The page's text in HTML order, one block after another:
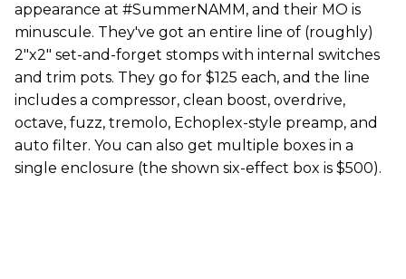
appearance at #SummerNAMM, and their MO is
minuscule. They've got an entire line of (roughly)
2"x2" set-and-forget stomps with internal switches
and trim pots. They go for $125 each, and the line
includes a compressor, clean boost, overdrive,
octave, fuzz, tremolo, Echoplex-style preamp, and
auto filter. You can also get multiple boxes in a
single enclosure (the shown six-effect box is $500).